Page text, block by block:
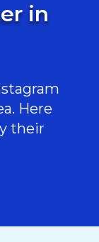
in
Here
their